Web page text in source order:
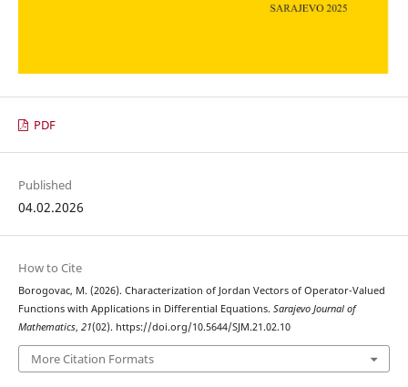
PDF
Published
04.02.2026
How to Cite
Borogovac, M. (2026). Characterization of Jordan Vectors of Operator-Valued
Functions with Applications in Differential Equations. Sarajevo Journal of
Mathematics, 21(02). https://doi.org/10.5644/SJM.21.02.10
More Citation Formats